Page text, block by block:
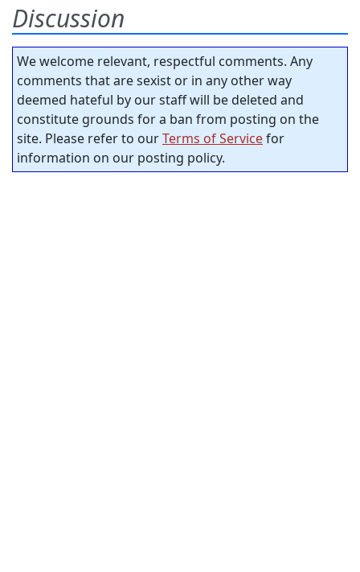
Discussion
We welcome relevant, respectful comments. Any
comments that are sexist or in any other way
deemed hateful by our staff will be deleted and
constitute grounds for a ban from posting on the
site. Please refer to ourTerms of Servicefor
information on our posting policy.